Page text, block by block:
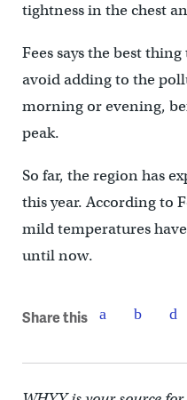
tightness in the chest
Fees says the best
avoid adding to the
morning or evening,
peak.
So far, the region has
this year. According to
mild temperatures
until now.
Share this